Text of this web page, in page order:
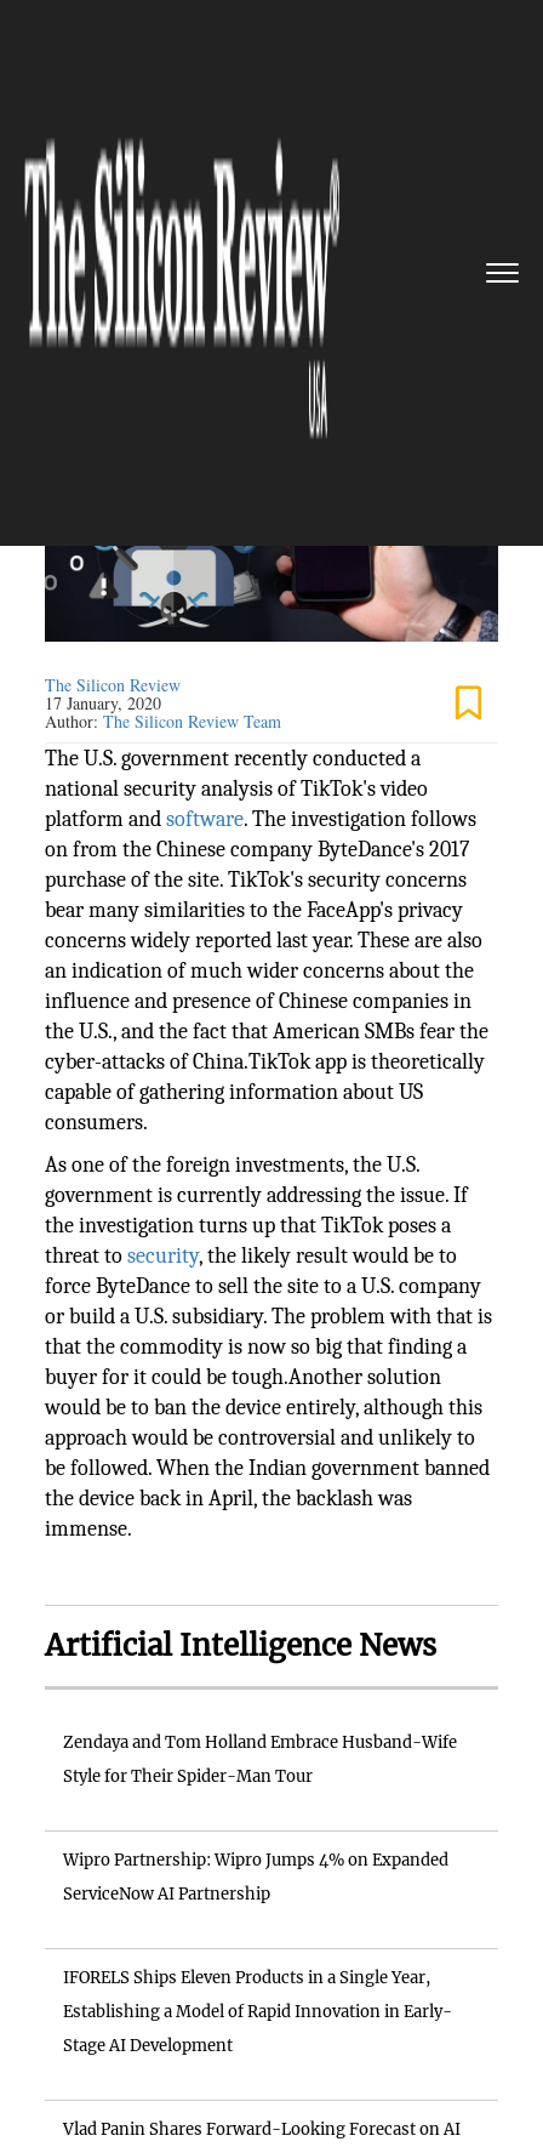
TikTok is capable of Collectin...
CYBER SECURITY
TikTok is capable of Collecting
U.S. consumers data Enhancing
Chances of Cyber-attacks
The Silicon Review
17 January, 2020
Author:The Silicon Review Team
The U.S. government recently conducted a
national security analysis of TikTok's video
platform andsoftware. The investigation follows
on from the Chinese company ByteDance's 2017
purchase of the site. TikTok's security concerns
bear many similarities to the FaceApp's privacy
concerns widely reported last year. These are also
an indication of much wider concerns about the
influence and presence of Chinese companies in
the U.S., and the fact that American SMBs fear the
cyber-attacks of China.TikTok app is theoretically
capable of gathering information about US
consumers.
As one of the foreign investments, the U.S.
government is currently addressing the issue. If
the investigation turns up that TikTok poses a
threat tosecurity, the likely result would be to
force ByteDance to sell the site to a U.S. company
or build a U.S. subsidiary. The problem with that is
that the commodity is now so big that finding a
buyer for it could be tough.Another solution
would be to ban the device entirely, although this
approach would be controversial and unlikely to
be followed. When the Indian government banned
the device back in April, the backlash was
immense.
Artificial Intelligence News
Zendaya and Tom Holland Embrace Husband-Wife
Style for Their Spider-Man Tour
Wipro Partnership: Wipro Jumps 4% on Expanded
ServiceNow AI Partnership
IFORELS Ships Eleven Products in a Single Year,
Establishing a Model of Rapid Innovation in Early-
Stage AI Development
Vlad Panin Shares Forward-Looking Forecast on AI